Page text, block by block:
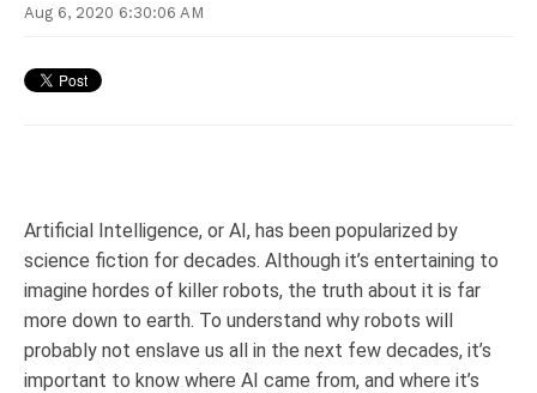
Aug 6, 2020 6:30:06 AM
Artificial Intelligence, or AI, has been popularized by
science fiction for decades. Although it’s entertaining to
imagine hordes of killer robots, the truth about it is far
more down to earth. To understand why robots will
probably not enslave us all in the next few decades, it’s
important to know where AI came from, and where it’s